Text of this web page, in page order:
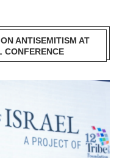
ANTISEMITISM AT
CONFERENCE